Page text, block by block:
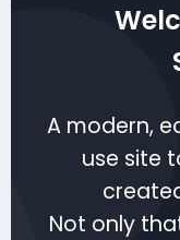
A modern,
use site
Not only